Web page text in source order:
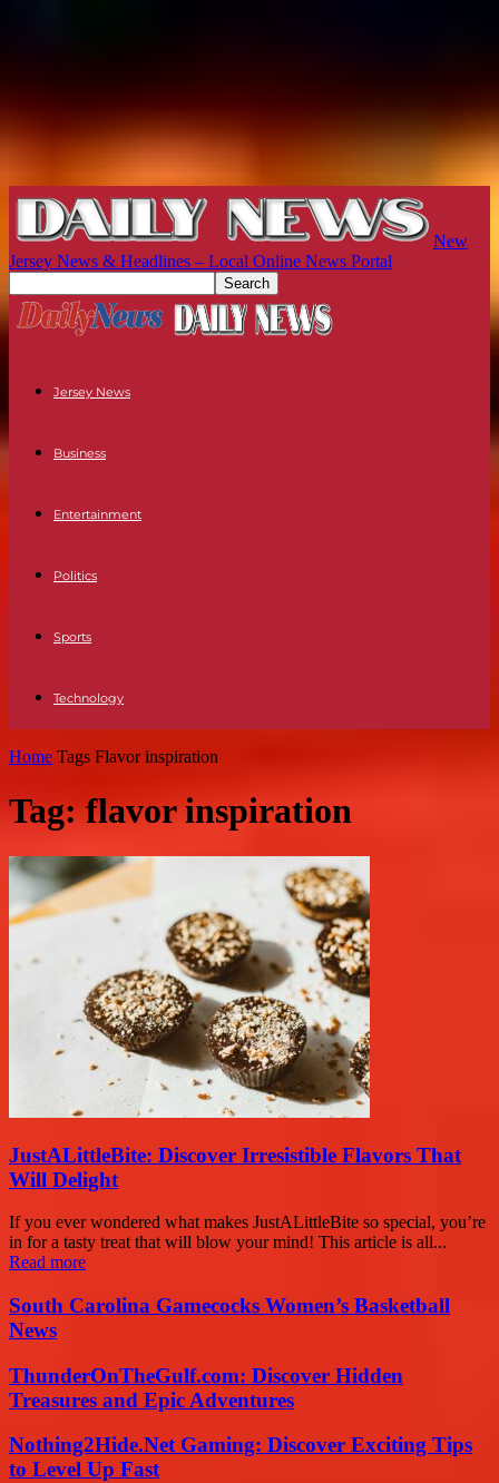
New
Jersey News & Headlines – Local Online News Portal
Jersey News
Business
Entertainment
Politics
Sports
Technology
Home Tags Flavor inspiration
Tag: flavor inspiration
JustALittleBite: Discover Irresistible Flavors That
Will Delight
If you ever wondered what makes JustALittleBite so special, you’re
in for a tasty treat that will blow your mind! This article is all...
Read more
South Carolina Gamecocks Women’s Basketball
News
ThunderOnTheGulf.com: Discover Hidden
Treasures and Epic Adventures
Nothing2Hide.Net Gaming: Discover Exciting Tips
to Level Up Fast